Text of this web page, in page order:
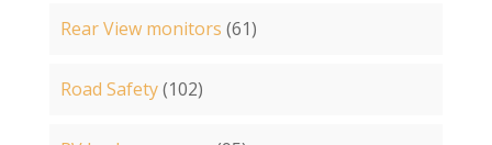
Rear View monitors (61)
Road Safety(102)